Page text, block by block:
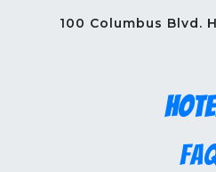
100 Columbus Blvd.